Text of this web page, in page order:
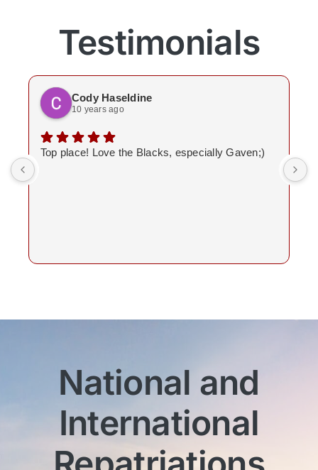
Testimonials
Cody Haseldine
10 years ago
Top place! Love the Blacks, especially Gaven;)
National and
International